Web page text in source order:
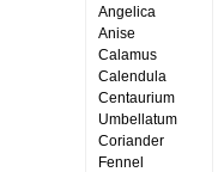
Angelica
Anise
Calamus
Calendula
Centaurium
Umbellatum
Coriander
Fennel